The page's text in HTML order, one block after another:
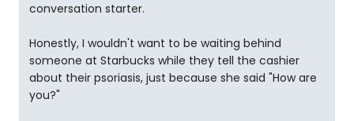
conversation starter.
Honestly, I wouldn't want to be waiting behind
someone at Starbucks while they tell the cashier
about their psoriasis, just because she said "How are
you?"